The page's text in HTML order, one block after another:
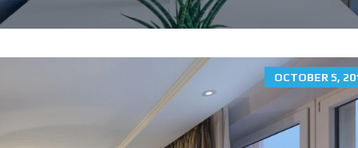
OCTOBER 5,